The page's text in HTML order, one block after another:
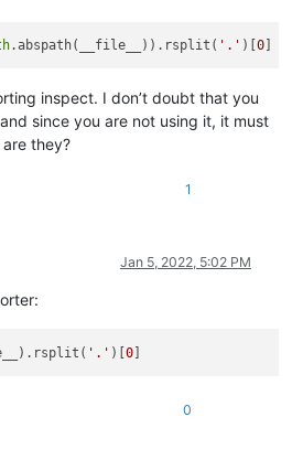
.abspath(__file__)).rsplit( '.' )[0
inspect. I don’t doubt that you
since you are not using it, it must
they?
1
Jan 5, 2022, 5:02 PM
'.' )[0
0